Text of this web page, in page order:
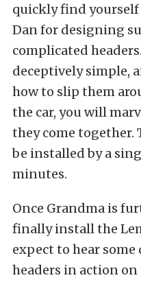
quickly find
Dan for designing
complicated
deceptively simple,
how to slip them
the car, you will
they come together.
be installed by a
minutes.
Once Grandma is
finally install the
expect to hear
headers in action